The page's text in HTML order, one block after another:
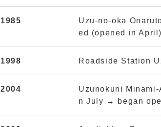
1985
Uzu-no-oka
ed (opened in April)
1998 Roadside Station
2004
Uzunokuni
n July → began